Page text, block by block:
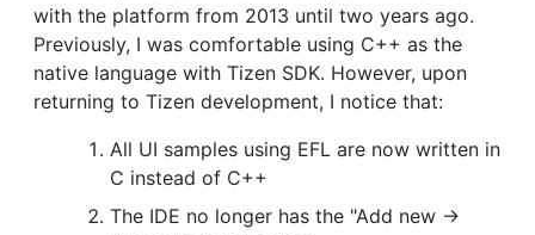
with the platform from 2013 until two years ago.
Previously, I was comfortable using C++ as the
native language with Tizen SDK. However, upon
returning to Tizen development, I notice that:
All UI samples using EFL are now written in
C instead of C++
The IDE no longer has the "Add new →